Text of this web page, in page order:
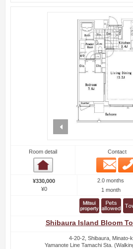
prev
Room detail Contact
¥330,000
¥0
2.0 months
1 month
Shibaura Island Bloom
4-20-2, Shibaura, Minato-
Yamanote Line Tamachi Sta.